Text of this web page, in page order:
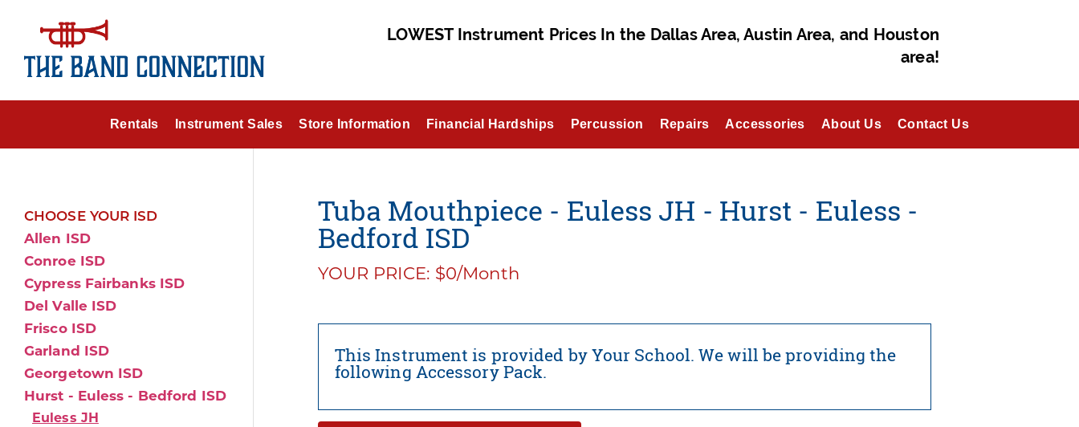
LOWEST Instrument Prices In the Dallas Area, Austin Area, and Houston
area!
Rentals Instrument Sales Store Information Financial Hardships Percussion Repairs Accessories About Us Contact Us
CHOOSE YOUR ISD
Allen ISD
Conroe ISD
Cypress Fairbanks ISD
Del Valle ISD
Frisco ISD
Garland ISD
Georgetown ISD
Hurst - Euless - Bedford ISD
Euless JH
Tuba Mouthpiece - Euless JH - Hurst - Euless -
Bedford ISD
YOUR PRICE: $0/Month
This Instrument is provided by Your School. We will be providing the
following Accessory Pack.